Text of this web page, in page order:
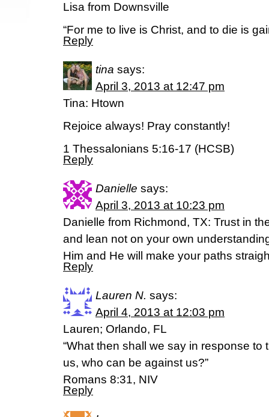
Lisa from Downsville
“For me to live is Christ, and to die is
Reply
tina says:
April 3, 2013 at 12:47 pm
Tina: Htown
Rejoice always! Pray constantly!
1 Thessalonians 5:16-17 (HCSB)
Reply
Danielle says:
April 3, 2013 at 10:23 pm
Danielle from Richmond, TX: Trust in
and lean not on your own
Him and He will make your paths
Reply
Lauren N. says:
April 4, 2013 at 12:03 pm
Lauren; Orlando, FL
“What then shall we say in response to
us, who can be against us?”
Romans 8:31, NIV
Reply